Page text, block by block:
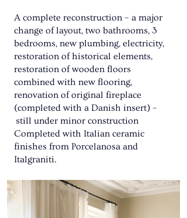
A complete reconstruction – a major
change of layout, two bathrooms, 3
bedrooms, new plumbing, electricity,
restoration of historical elements,
restoration of wooden floors
combined with new flooring,
renovation of original fireplace
(completed with a Danish insert) –
still under minor construction
Completed with Italian ceramic
finishes from Porcelanosa and
Italgraniti.